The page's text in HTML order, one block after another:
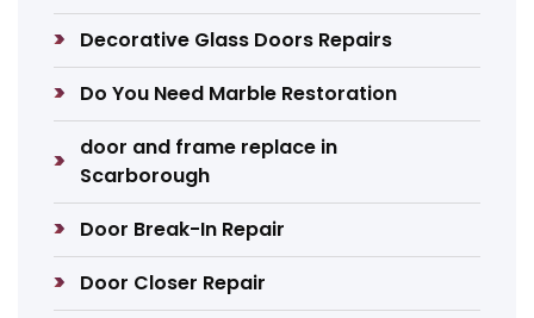
Decorative Glass Doors Repairs
Do You Need Marble Restoration
door and frame replace in
Scarborough
Door Break-In Repair
Door Closer Repair